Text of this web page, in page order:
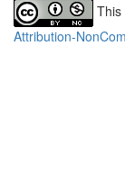
This
Attribution-